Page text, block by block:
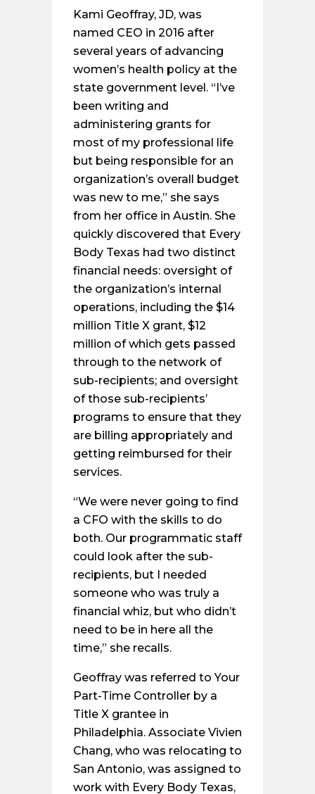
Kami Geoffray, JD, was
named CEO in 2016 after
several years of advancing
women’s health policy at the
state government level. “I’ve
been writing and
administering grants for
most of my professional life
but being responsible for an
organization’s overall budget
was new to me,” she says
from her office in Austin. She
quickly discovered that Every
Body Texas had two distinct
financial needs: oversight of
the organization’s internal
operations, including the $14
million Title X grant, $12
million of which gets passed
through to the network of
sub-recipients; and oversight
of those sub-recipients’
programs to ensure that they
are billing appropriately and
getting reimbursed for their
services.
“We were never going to find
a CFO with the skills to do
both. Our programmatic staff
could look after the sub-
recipients, but I needed
someone who was truly a
financial whiz, but who didn’t
need to be in here all the
time,” she recalls.
Geoffray was referred to Your
Part-Time Controller by a
Title X grantee in
Philadelphia. Associate Vivien
Chang, who was relocating to
San Antonio, was assigned to
work with Every Body Texas,